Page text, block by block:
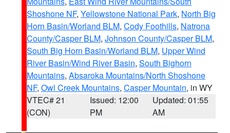
Shoshone NF, Yellowstone National Park, North Big
Horn Basin/Worland BLM, Cody Foothills, Natrona
County/Casper BLM, Johnson County/Casper BLM,
South Big Horn Basin/Worland BLM, Upper Wind
River Basin/Wind River Basin, South Bighorn
Mountains, Absaroka Mountains/North Shoshone
NF, Owl Creek Mountains, Casper Mountain, in WY
VTEC# 21
(CON)
Issued: 12:00
PM
Updated: 01:55
AM